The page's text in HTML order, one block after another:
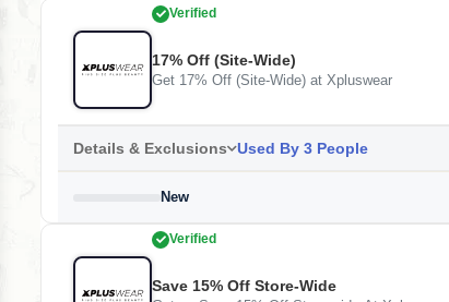
Verified
17% Off (Site-Wide)
Get 17% Off (Site-Wide) at Xpluswear
Details & Exclusions Used By 3 People
New
Verified
Save 15% Off Store-Wide